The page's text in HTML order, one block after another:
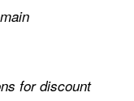
for discount